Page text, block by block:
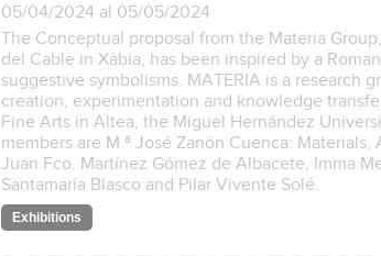
05/04/2024 al 05/05/2024
The Conceptual proposal from the Materia
del Cable in Xàbia, has been inspired by a
suggestive symbolisms. MATERIA is a research
creation, experimentation and knowledge
Fine Arts in Altea, the Miguel Hernández
members are M.ª José Zanón Cuenca:
Juan Fco. Martínez Gómez de Albacete, Imma
Santamaría Blasco and Pilar Vivente Solé.
Exhibitions